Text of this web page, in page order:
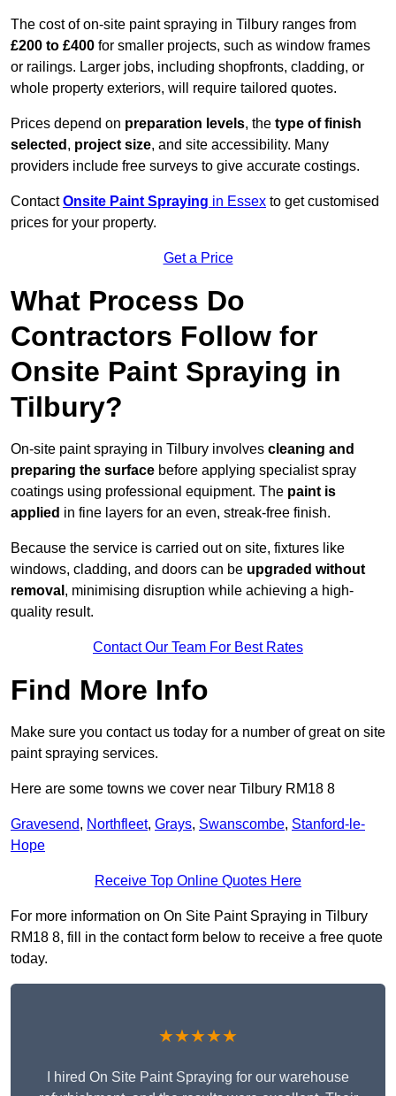
The cost of on-site paint spraying in Tilbury ranges from
£200 to £400 for smaller projects, such as window frames
or railings. Larger jobs, including shopfronts, cladding, or
whole property exteriors, will require tailored quotes.
Prices depend on preparation levels, the type of finish
selected , project size, and site accessibility. Many
providers include free surveys to give accurate costings.
ContactOnsite Paint Spraying in Essex to get customised
prices for your property.
Get a Price
What Process Do
Contractors Follow for
Onsite Paint Spraying in
Tilbury?
On-site paint spraying in Tilbury involves cleaning and
preparing the surface before applying specialist spray
coatings using professional equipment. The paint is
applied in fine layers for an even, streak-free finish.
Because the service is carried out on site, fixtures like
windows, cladding, and doors can be upgraded without
removal , minimising disruption while achieving a high-
quality result.
Contact Our Team For Best Rates
Find More Info
Make sure you contact us today for a number of great on site
paint spraying services.
Here are some towns we cover near Tilbury RM18 8
Gravesend, Northfleet, Grays, Swanscombe, Stanford-le-
Hope
Receive Top Online Quotes Here
For more information on On Site Paint Spraying in Tilbury
RM18 8, fill in the contact form below to receive a free quote
today.
★★★★★
I hired On Site Paint Spraying for our warehouse